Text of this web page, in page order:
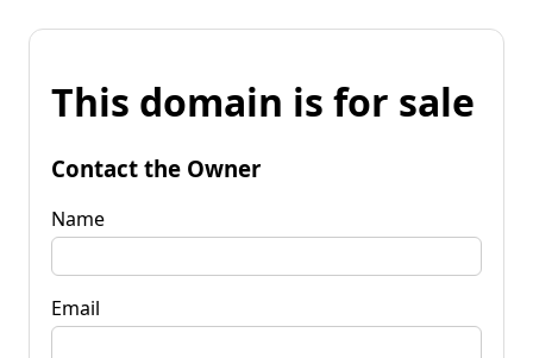
This domain is for sale
Contact the Owner
Name
Email